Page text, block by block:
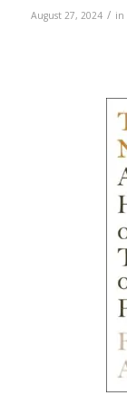
August 27, 2024 / in